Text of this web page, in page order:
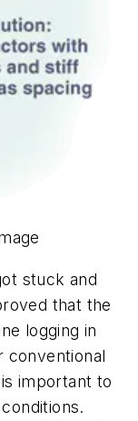
stuck and
that the
logging in
conventional
important to